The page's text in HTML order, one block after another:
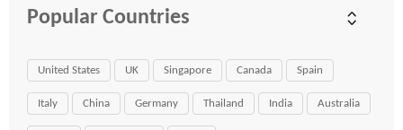
Popular Countries
United States UK Singapore Canada Spain
Italy China Germany Thailand India Australia